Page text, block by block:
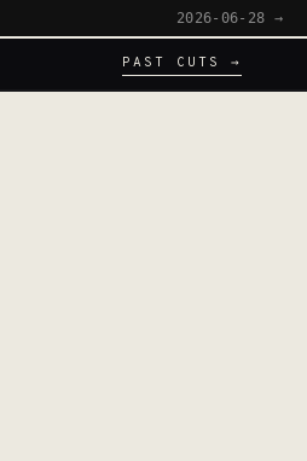
2026-06-28 →
PAST CUTS →